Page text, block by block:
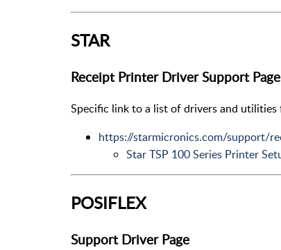
STAR
Receipt Printer Driver Support Page
Specific link to a list of drivers and utilities
https://starmicronics.com/support/
Star TSP 100 Series Printer
POSIFLEX
Support Driver Page